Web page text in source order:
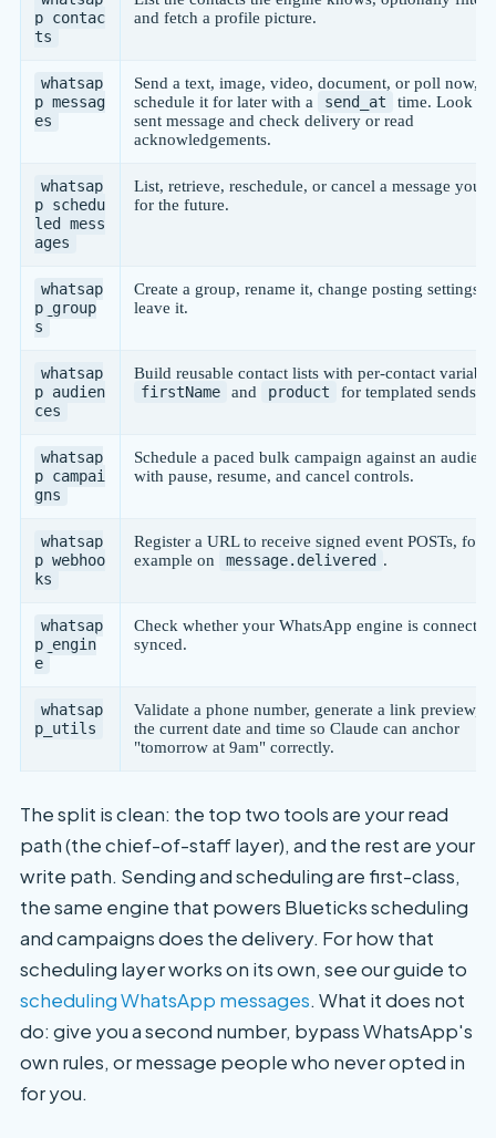
p_contac
ts
and fetch a profile picture.
whatsap
p_messag
es
Send a text, image, video, document, or poll now, or
schedule it for later with a
send_at
time. Look
sent message and check delivery or read
acknowledgements.
whatsap
p_schedu
led_mess
ages
List, retrieve, reschedule, or cancel a message you
for the future.
whatsap
p_group
s
Create a group, rename it, change posting settings,
leave it.
whatsap
p_audien
ces
Build reusable contact lists with per-contact
firstName
and product for templated sends.
whatsap
p_campai
gns
Schedule a paced bulk campaign against an
with pause, resume, and cancel controls.
whatsap
p_webhoo
ks
Register a URL to receive signed event POSTs, for
example on
message.delivered .
whatsap
p_engin
e
Check whether your WhatsApp engine is
synced.
whatsap
p_utils
Validate a phone number, generate a link preview,
the current date and time so Claude can anchor
"tomorrow at 9am" correctly.
The split is clean: the top two tools are your read
path (the chief-of-staff layer), and the rest are your
write path. Sending and scheduling are first-class,
the same engine that powers Blueticks scheduling
and campaigns does the delivery. For how that
scheduling layer works on its own, see our guide to
scheduling WhatsApp messages. What it does not
do: give you a second number, bypass WhatsApp's
own rules, or message people who never opted in
for you.